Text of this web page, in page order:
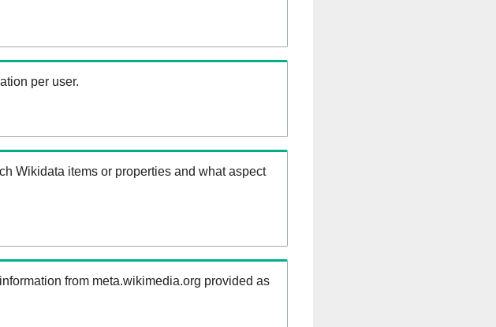
per user.
Wikidata items or properties and what aspect
from meta.wikimedia.org provided as